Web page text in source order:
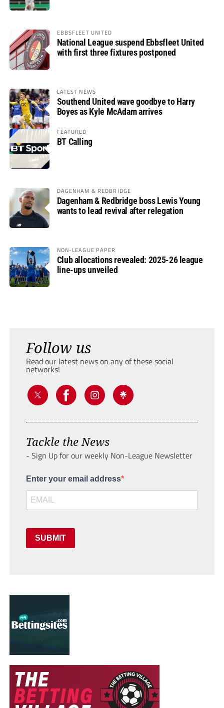
EBBSFLEET UNITED
National League suspend Ebbsfleet United
with first three fixtures postponed
LATEST NEWS
Southend United wave goodbye to Harry
Boyes as Kyle McAdam arrives
FEATURED
BT Calling
DAGENHAM & REDBRIDGE
Dagenham & Redbridge boss Lewis Young
wants to lead revival after relegation
NON-LEAGUE PAPER
Club allocations revealed: 2025-26 league
line-ups unveiled
Follow us
Read our latest news on any of these social
networks!
Tackle the News
- Sign Up for our weekly Non-League Newsletter
Enter your email address
SUBMIT